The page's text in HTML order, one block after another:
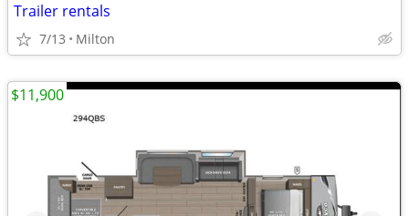
Trailer rentals
7/13 Milton
$11,900